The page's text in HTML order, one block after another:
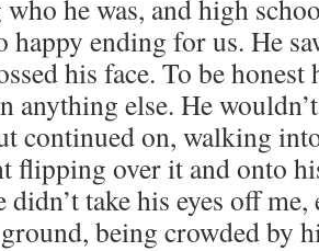
he was, and high
happy ending for us. He
his face. To be honest
anything else. He
continued on, walking
flipping over it and onto
didn’t take his eyes off
being crowded by